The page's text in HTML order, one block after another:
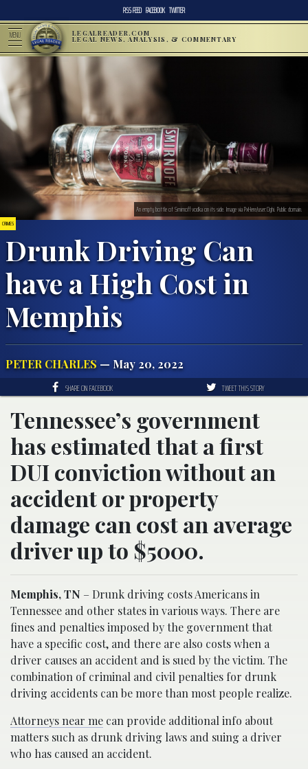
RSS FEED FACEBOOK TWITTER
MENU LEGALREADER.COM
LEGAL NEWS, ANALYSIS, & COMMENTARY
CRIMES
Drunk Driving Can
have a High Cost in
Memphis
PETER CHARLES — May 20, 2022
An empty bottle of Smirnoff vodka on its side. Image via PxHere/user:Oghi. Public domain.
SHARE ON FACEBOOK TWEET THIS STORY
Tennessee’s government
has estimated that a first
DUI conviction without an
accident or property
damage can cost an average
driver up to $5000.
Memphis, TN – Drunk driving costs Americans in
Tennessee and other states in various ways. There are
fines and penalties imposed by the government that
have a specific cost, and there are also costs when a
driver causes an accident and is sued by the victim. The
combination of criminal and civil penalties for drunk
driving accidents can be more than most people realize.
Attorneys near me can provide additional info about
matters such as drunk driving laws and suing a driver
who has caused an accident.